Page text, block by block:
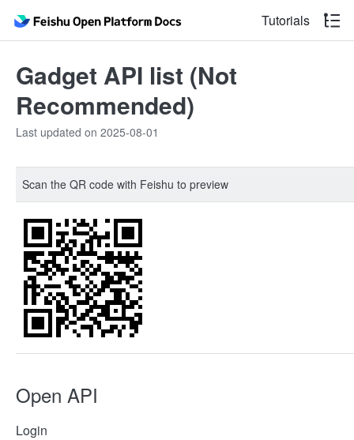
Tutorials
Gadget API list (Not
Recommended)
Last updated on 2025-08-01
Scan the QR code with Feishu to preview
Open API
Login